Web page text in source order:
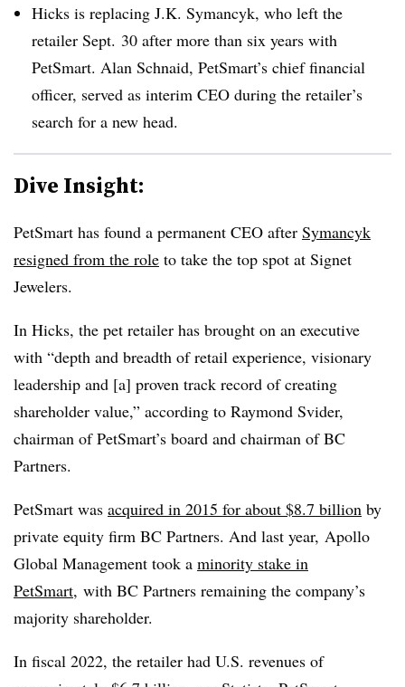
Hicks is replacing J.K. Symancyk, who left the
retailer Sept. 30 after more than six years with
PetSmart. Alan Schnaid, PetSmart’s chief financial
officer, served as interim CEO during the retailer’s
search for a new head.
Dive Insight:
PetSmart has found a permanent CEO after Symancyk
resigned from the role to take the top spot at Signet
Jewelers.
In Hicks, the pet retailer has brought on an executive
with “depth and breadth of retail experience, visionary
leadership and [a] proven track record of creating
shareholder value,” according to Raymond Svider,
chairman of PetSmart’s board and chairman of BC
Partners.
PetSmart was acquired in 2015 for about $8.7 billion by
private equity firm BC Partners. And last year, Apollo
Global Management took a minority stake in
PetSmart, with BC Partners remaining the company’s
majority shareholder.
In fiscal 2022, the retailer had U.S. revenues of